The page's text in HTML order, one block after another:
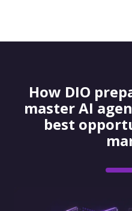
How DIO
master AI
best